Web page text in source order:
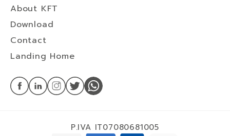
About KFT
Download
Contact
Landing Home
P.IVA IT07080681005